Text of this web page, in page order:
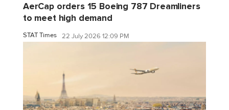
AerCap orders 15 Boeing 787 Dreamliners
to meet high demand
STAT Times 22 July 2026 12:09 PM